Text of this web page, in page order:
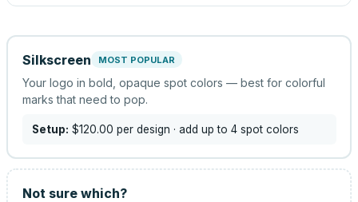
Silkscreen MOST POPULAR
Your logo in bold, opaque spot colors — best for colorful
marks that need to pop.
Setup: $120.00 per design · add up to 4 spot colors
Not sure which?